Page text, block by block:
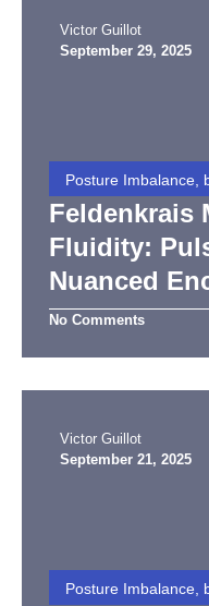
Victor Guillot
September 29, 2025
Posture Imbalance,
Feldenkrais
Fluidity:
Nuanced
No Comments
Victor Guillot
September 21, 2025
Posture Imbalance,